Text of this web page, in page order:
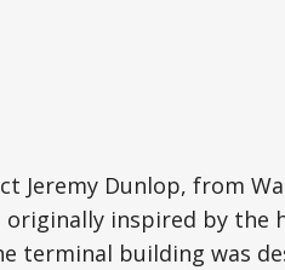
Jeremy Dunlop, from
originally inspired by the
terminal building was